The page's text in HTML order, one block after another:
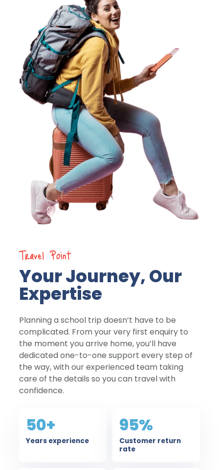
Travel Point
Your Journey, Our
Expertise
Planning a school trip doesn’t have to be
complicated. From your very first enquiry to
the moment you arrive home, you’ll have
dedicated one-to-one support every step of
the way, with our experienced team taking
care of the details so you can travel with
confidence.
50+
Years experience
95%
Customer return
rate